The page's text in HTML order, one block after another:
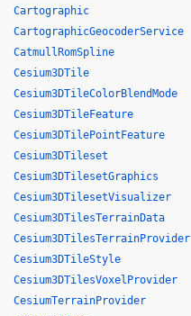
Cartographic
CartographicGeocoderService
CatmullRomSpline
Cesium3DTile
Cesium3DTileColorBlendMode
Cesium3DTileFeature
Cesium3DTilePointFeature
Cesium3DTileset
Cesium3DTilesetGraphics
Cesium3DTilesetVisualizer
Cesium3DTilesTerrainData
Cesium3DTilesTerrainProvider
Cesium3DTileStyle
Cesium3DTilesVoxelProvider
CesiumTerrainProvider